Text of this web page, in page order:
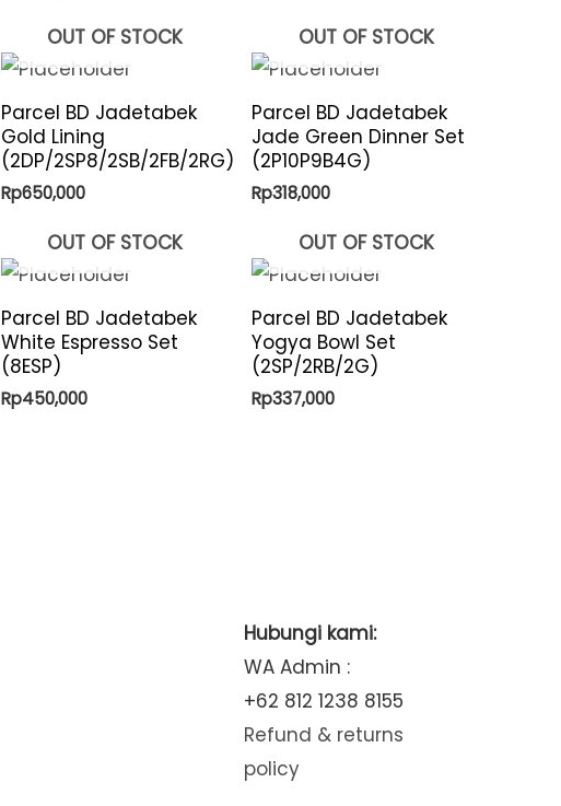
OUT OF STOCK
Parcel BD Jadetabek
Gold Lining
(2DP/2SP8/2SB/2FB/2RG)
Rp650,000
OUT OF STOCK
Parcel BD Jadetabek
Jade Green Dinner Set
(2P10P9B4G)
Rp318,000
OUT OF STOCK
Parcel BD Jadetabek
White Espresso Set
(8ESP)
Rp450,000
OUT OF STOCK
Parcel BD Jadetabek
Yogya Bowl Set
(2SP/2RB/2G)
Rp337,000
Hubungi kami:
WA Admin :
+62 812 1238 8155
Refund & returns
policy